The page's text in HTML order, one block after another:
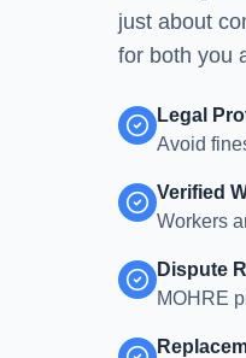
just about
for both you
Legal
Avoid
Verified
Workers
Dispute
MOHRE